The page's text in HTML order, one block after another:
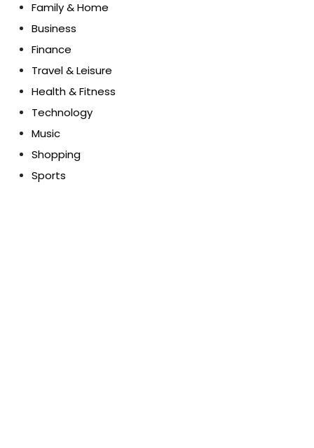
Family & Home
Business
Finance
Travel & Leisure
Health & Fitness
Technology
Music
Shopping
Sports